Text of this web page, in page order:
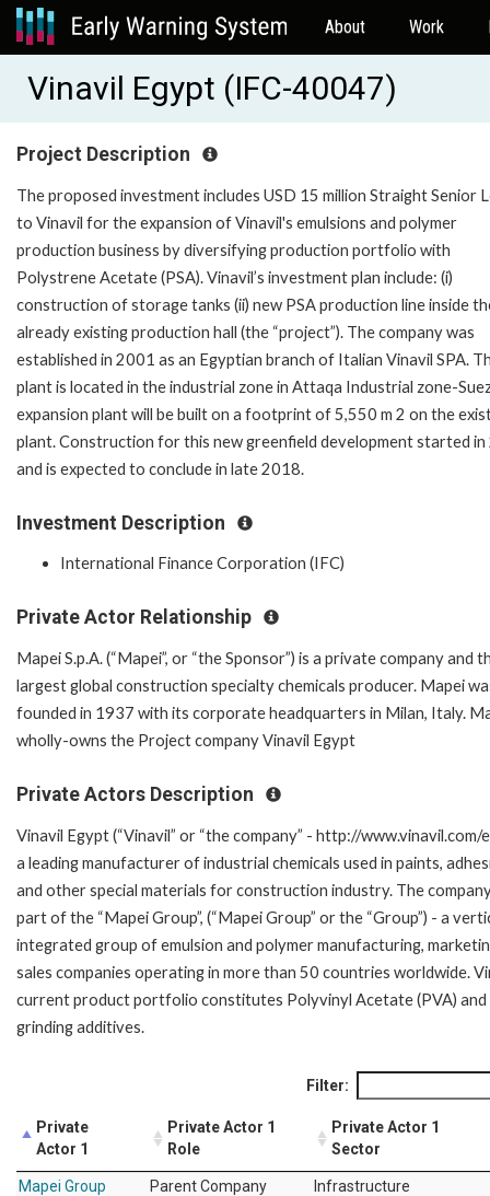
About Work
Vinavil Egypt (IFC-40047)
Project Description
The proposed investment includes USD 15 million Straight Senior
to Vinavil for the expansion of Vinavil's emulsions and polymer
production business by diversifying production portfolio with
Polystrene Acetate (PSA). Vinavil’s investment plan include: (i)
construction of storage tanks (ii) new PSA production line inside
already existing production hall (the “project”). The company was
established in 2001 as an Egyptian branch of Italian Vinavil SPA.
plant is located in the industrial zone in Attaqa Industrial zone-
expansion plant will be built on a footprint of 5,550 m 2 on the
plant. Construction for this new greenfield development started
and is expected to conclude in late 2018.
Investment Description
International Finance Corporation (IFC)
Private Actor Relationship
Mapei S.p.A. (“Mapei”, or “the Sponsor”) is a private company and
largest global construction specialty chemicals producer. Mapei
founded in 1937 with its corporate headquarters in Milan, Italy.
wholly-owns the Project company Vinavil Egypt
Private Actors Description
Vinavil Egypt (“Vinavil” or “the company” - http://www.vinavil.com/
a leading manufacturer of industrial chemicals used in paints,
and other special materials for construction industry. The
part of the “Mapei Group”, (“Mapei Group” or the “Group”) - a
integrated group of emulsion and polymer manufacturing,
sales companies operating in more than 50 countries worldwide.
current product portfolio constitutes Polyvinyl Acetate (PVA) and
grinding additives.
Filter:
Private
Actor 1
Private Actor 1
Role
Private Actor 1
Sector
Mapei Group Parent Company Infrastructure